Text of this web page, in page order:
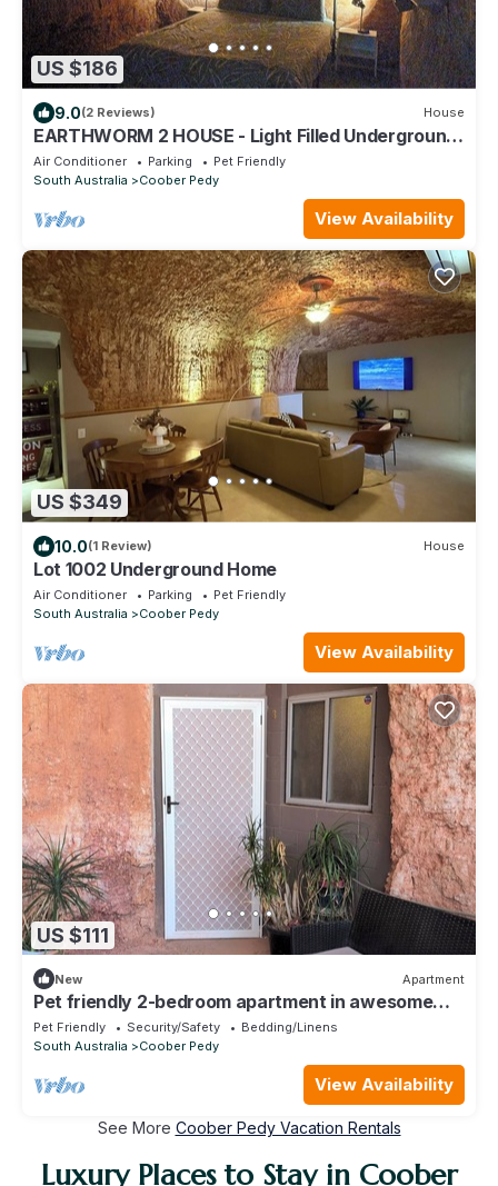
US $186
9.0(2 Reviews) House
EARTHWORM 2 HOUSE - Light Filled Underground
House - in the safest area in town.
Air Conditioner Parking
Pet Friendly
South Australia
Coober Pedy
View Availability
US $349
10.0(1 Review) House
Lot 1002 Underground Home
Air Conditioner Parking
Pet Friendly
South Australia
Coober Pedy
View Availability
US $111
New Apartment
Pet friendly 2-bedroom apartment in awesome
Coober Pedy location
Pet Friendly Security/Safety
Bedding/Linens
South Australia
Coober Pedy
View Availability
See More Coober Pedy Vacation Rentals
Luxury Places to Stay in Coober